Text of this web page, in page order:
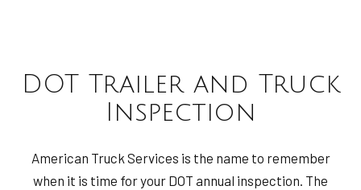
DOT Trailer and Truck
Inspection
American Truck Services is the name to remember
when it is time for your DOT annual inspection. The